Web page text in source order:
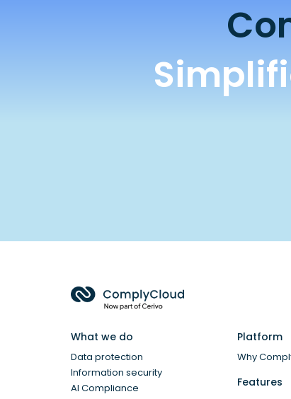
What we do
Data protection
Information security
AI Compliance
Platform
Why
Features